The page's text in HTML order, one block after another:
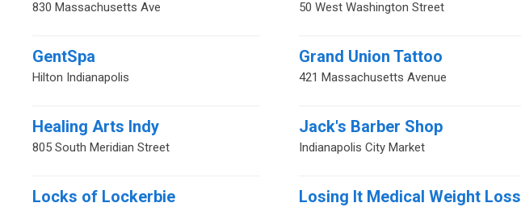
830 Massachusetts Ave 50 West Washington Street
GentSpa
Hilton Indianapolis
Grand Union Tattoo
421 Massachusetts Avenue
Healing Arts Indy
805 South Meridian Street
Jack's Barber Shop
Indianapolis City Market
Locks of Lockerbie
Losing It Medical Weight Loss